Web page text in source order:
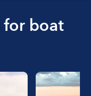
for boat